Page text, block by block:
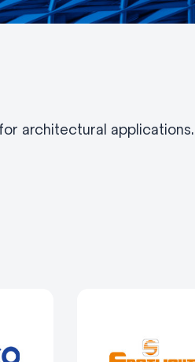
architectural